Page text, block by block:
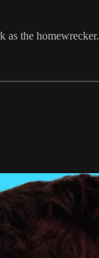
as the homewrecker.